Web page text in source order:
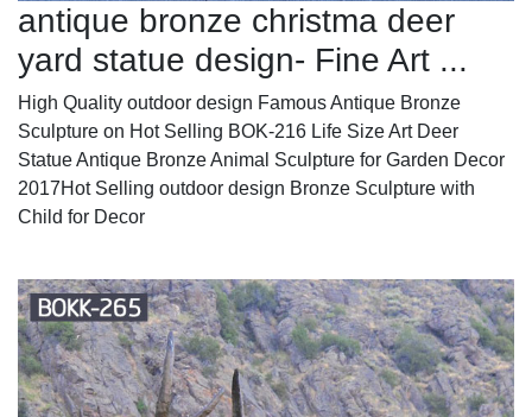
antique bronze christma deer
yard statue design- Fine Art ...
High Quality outdoor design Famous Antique Bronze
Sculpture on Hot Selling BOK-216 Life Size Art Deer
Statue Antique Bronze Animal Sculpture for Garden Decor
2017Hot Selling outdoor design Bronze Sculpture with
Child for Decor